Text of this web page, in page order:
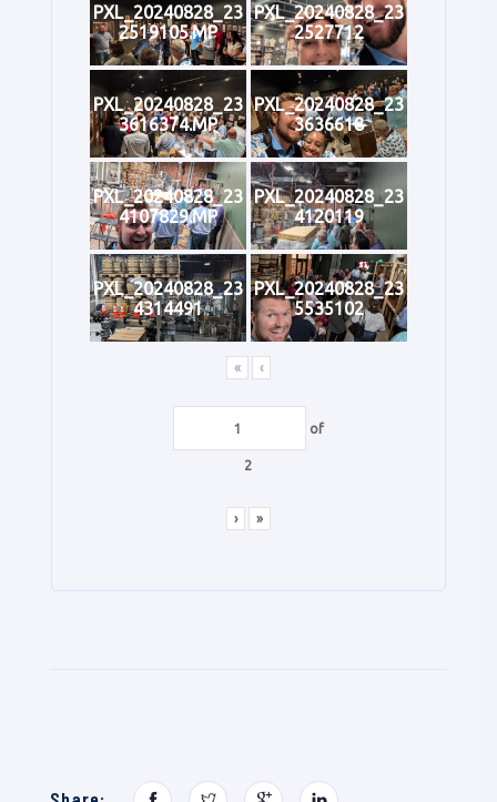
PXL_20240828_23
2519105.MP
PXL_20240828_23
2527712
PXL_20240828_23
3616374.MP
PXL_20240828_23
3636618
PXL_20240828_23
4107829.MP
PXL_20240828_23
4120119
PXL_20240828_23
4314491
PXL_20240828_23
5535102
« ‹
of
2
› »